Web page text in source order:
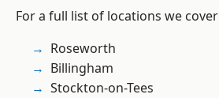
For a full list of locations we
Roseworth
Billingham
Stockton-on-Tees